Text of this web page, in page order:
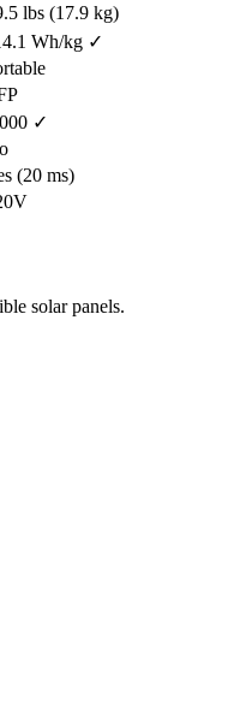
lbs (17.9 kg)
Wh/kg ✓
✓
(20 ms)
solar panels.